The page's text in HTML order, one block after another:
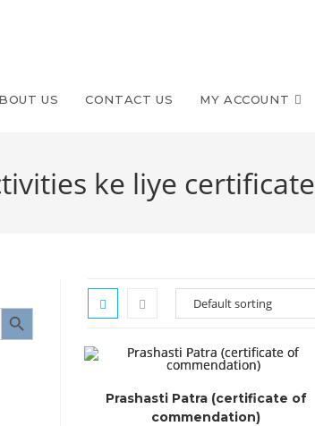
US CONTACT US MY ACCOUNT
ke liye certificate
Prashasti Patra (certificate of
commendation)
SEARCH BUTTON